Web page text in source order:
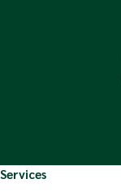
Services